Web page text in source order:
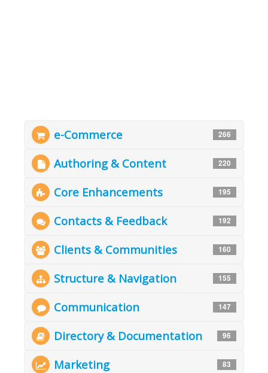
e-Commerce 266
Authoring & Content 220
Core Enhancements 195
Contacts & Feedback 192
Clients & Communities 160
Structure & Navigation 155
Communication 147
Directory & Documentation 96
Marketing 83